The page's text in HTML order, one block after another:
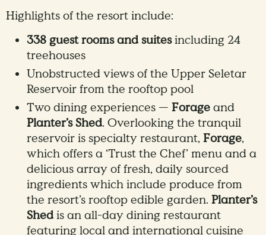
Highlights of the resort include:
338 guest rooms and suitesincluding 24
treehouses
Unobstructed views of the Upper Seletar
Reservoir from the rooftop pool
Two dining experiences — Forageand
Planter’s Shed. Overlooking the tranquil
reservoir is specialty restaurant,Forage,
which offers a ‘Trust the Chef’ menu and a
delicious array of fresh, daily sourced
ingredients which include produce from
the resort’s rooftop edible garden. Planter’s
Shedis an all-day dining restaurant
featuring local and international cuisine